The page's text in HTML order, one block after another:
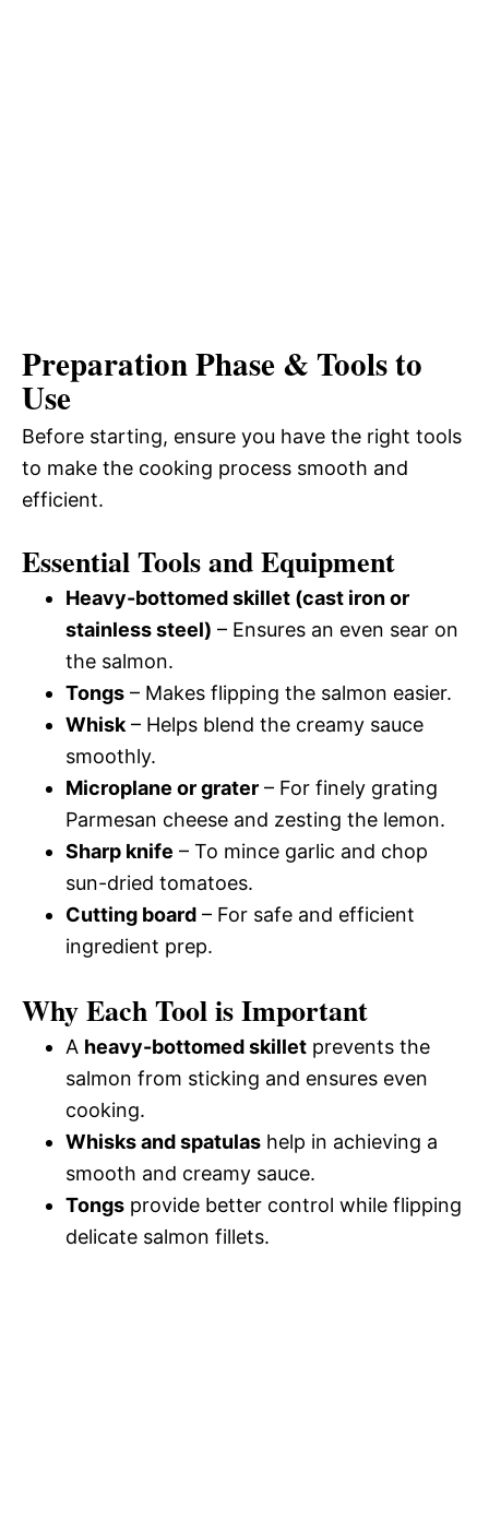
Preparation Phase & Tools to
Use
Before starting, ensure you have the right tools
to make the cooking process smooth and
efficient.
Essential Tools and Equipment
Heavy-bottomed skillet (cast iron or
stainless steel) – Ensures an even sear on
the salmon.
Tongs – Makes flipping the salmon easier.
Whisk– Helps blend the creamy sauce
smoothly.
Microplane or grater – For finely grating
Parmesan cheese and zesting the lemon.
Sharp knife – To mince garlic and chop
sun-dried tomatoes.
Cutting board – For safe and efficient
ingredient prep.
Why Each Tool is Important
A heavy-bottomed skillet prevents the
salmon from sticking and ensures even
cooking.
Whisks and spatulas help in achieving a
smooth and creamy sauce.
Tongs provide better control while flipping
delicate salmon fillets.